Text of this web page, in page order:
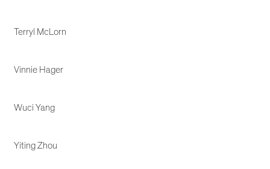
Terryl McLorn
Vinnie Hager
Wuci Yang
Yiting Zhou